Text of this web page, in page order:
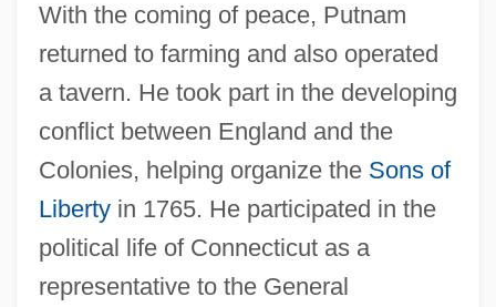
With the coming of peace, Putnam
returned to farming and also operated
a tavern. He took part in the developing
conflict between England and the
Colonies, helping organize the Sons of
Libertyin 1765. He participated in the
political life of Connecticut as a
representative to the General